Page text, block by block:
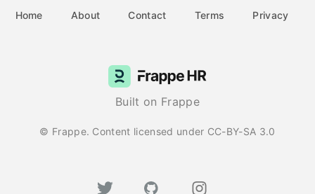
Home About Contact Terms Privacy
Built on Frappe
© Frappe. Content licensed under CC-BY-SA 3.0